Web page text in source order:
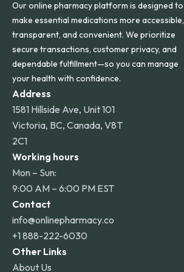
Our online pharmacy platform is designed to
make essential medications more accessible,
transparent, and convenient. We prioritize
secure transactions, customer privacy, and
dependable fulfillment—so you can manage
your health with confidence.
Address
1581 Hillside Ave, Unit 101
Victoria, BC, Canada, V8T
2C1
Working hours
Mon – Sun:
9:00 AM – 6:00 PM EST
Contact
info@onlinepharmacy.co
+1 888-222-6030
Other Links
About Us